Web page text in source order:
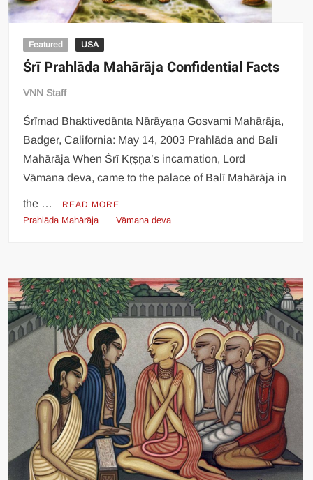
Featured USA
Śrī Prahlāda Mahārāja Confidential Facts
VNN Staff
Śrīmad Bhaktivedānta Nārāyaṇa Gosvami Mahārāja,
Badger, California: May 14, 2003 Prahlāda and Balī
Mahārāja When Śrī Kṛṣṇa’s incarnation, Lord
Vāmana deva, came to the palace of Balī Mahārāja in
the … READ MORE
Prahlāda Mahārāja Vāmana deva